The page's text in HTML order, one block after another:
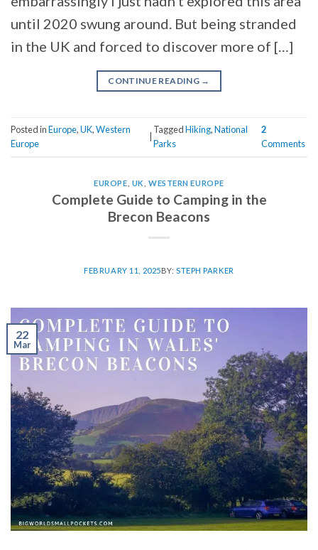
until 2020 swung around. But being stranded
in the UK and forced to discover more of […]
CONTINUE READING →
Posted inEurope,UK,Western
Europe
TaggedHiking,National
Parks
2
Comments
EUROPE UK WESTERN EUROPE
Complete Guide to Camping in the
Brecon Beacons
FEBRUARY 11, 2025BY:STEPH PARKER
22
Mar